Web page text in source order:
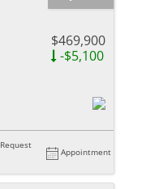
$469,900
-$5,100
Request
Appointment